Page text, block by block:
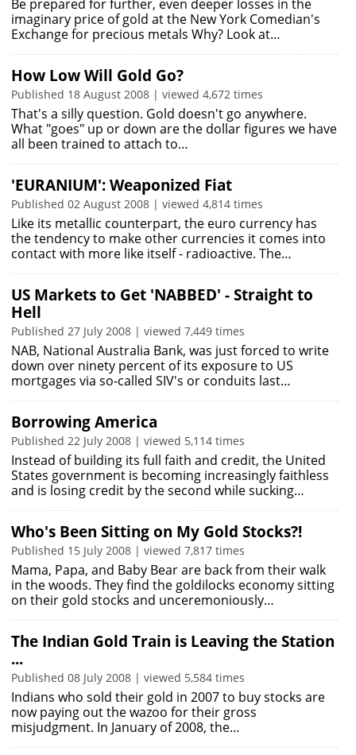
Be prepared for further, even deeper losses in the
imaginary price of gold at the New York Comedian's
Exchange for precious metals Why? Look at…
How Low Will Gold Go?
Published 18 August 2008 | viewed 4,672 times
That's a silly question. Gold doesn't go anywhere.
What "goes" up or down are the dollar figures we have
all been trained to attach to…
'EURANIUM': Weaponized Fiat
Published 02 August 2008 | viewed 4,814 times
Like its metallic counterpart, the euro currency has
the tendency to make other currencies it comes into
contact with more like itself - radioactive. The…
US Markets to Get 'NABBED' - Straight to
Hell
Published 27 July 2008 | viewed 7,449 times
NAB, National Australia Bank, was just forced to write
down over ninety percent of its exposure to US
mortgages via so-called SIV's or conduits last…
Borrowing America
Published 22 July 2008 | viewed 5,114 times
Instead of building its full faith and credit, the United
States government is becoming increasingly faithless
and is losing credit by the second while sucking…
Who's Been Sitting on My Gold Stocks?!
Published 15 July 2008 | viewed 7,817 times
Mama, Papa, and Baby Bear are back from their walk
in the woods. They find the goldilocks economy sitting
on their gold stocks and unceremoniously…
The Indian Gold Train is Leaving the Station
...
Published 08 July 2008 | viewed 5,584 times
Indians who sold their gold in 2007 to buy stocks are
now paying out the wazoo for their gross
misjudgment. In January of 2008, the…